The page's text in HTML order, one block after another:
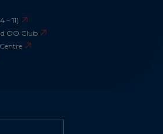
– 11)
OO Club